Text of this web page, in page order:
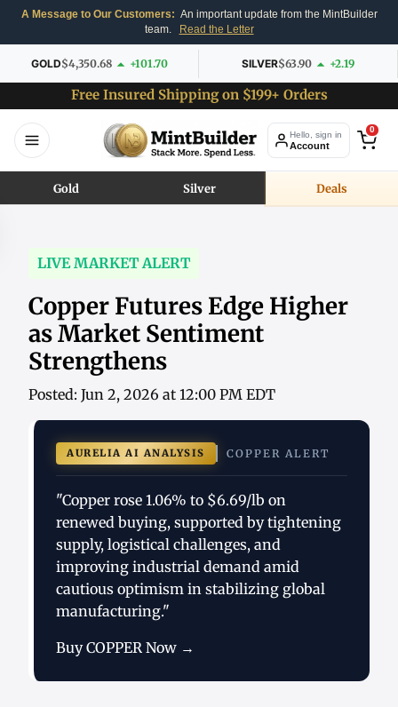
A Message to Our Customers: An important update from the MintBuilder
team.
Read the Letter
GOLD$4,350.68 +101.70 SILVER$63.90 +2.19
Free Insured Shipping on $199+ Orders
Hello, sign in
Account
0
Gold Silver Deals
LIVE MARKET ALERT
Copper Futures Edge Higher
as Market Sentiment
Strengthens
Posted: Jun 2, 2026 at 12:00 PM EDT
AURELIA AI ANALYSIS COPPER ALERT
"Copper rose 1.06% to $6.69/lb on
renewed buying, supported by tightening
supply, logistical challenges, and
improving industrial demand amid
cautious optimism in stabilizing global
manufacturing."
Buy COPPER Now →